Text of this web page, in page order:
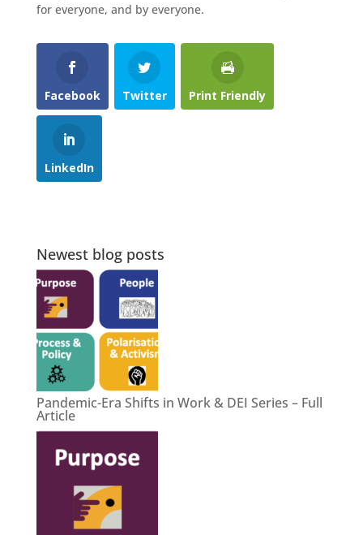
for everyone, and by everyone.
Facebook Twitter Print Friendly
LinkedIn
Newest blog posts
Pandemic-Era Shifts in Work & DEI Series – Full
Article